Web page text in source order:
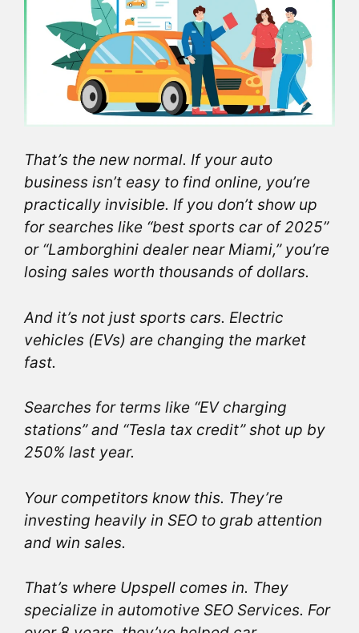
That’s the new normal. If your auto
business isn’t easy to find online, you’re
practically invisible. If you don’t show up
for searches like “best sports car of 2025”
or “Lamborghini dealer near Miami,” you’re
losing sales worth thousands of dollars.
And it’s not just sports cars. Electric
vehicles (EVs) are changing the market
fast.
Searches for terms like “EV charging
stations” and “Tesla tax credit” shot up by
250% last year.
Your competitors know this. They’re
investing heavily in SEO to grab attention
and win sales.
That’s where Upspell comes in. They
specialize in automotive SEO Services. For